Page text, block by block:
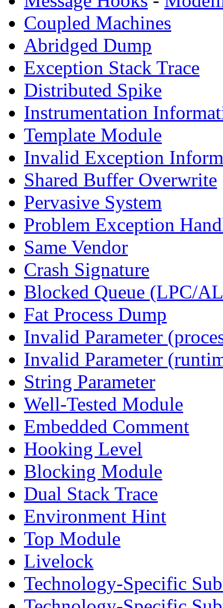
Coupled Machines
Abridged Dump
Exception Stack Trace
Distributed Spike
Instrumentation
Template Module
Invalid Exception
Shared Buffer Overwrite
Pervasive System
Problem Exception
Same Vendor
Crash Signature
Blocked Queue (LPC/
Fat Process Dump
Invalid Parameter
Invalid Parameter
String Parameter
Well-Tested Module
Embedded Comment
Hooking Level
Blocking Module
Dual Stack Trace
Environment Hint
Top Module
Livelock
Technology-Specific